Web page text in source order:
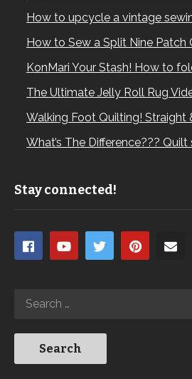
How to upcycle a vintage
How to Sew a Split Nine Patch
KonMari Your Stash! How to
The Ultimate Jelly Roll Rug
Walking Foot Quilting! Straight
What’s The Difference??? Quilt
Stay connected!